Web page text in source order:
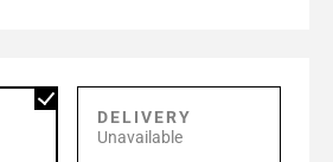
DELIVERY
Unavailable